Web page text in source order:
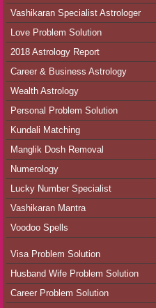
Vashikaran Specialist Astrologer
Love Problem Solution
2018 Astrology Report
Career & Business Astrology
Wealth Astrology
Personal Problem Solution
Kundali Matching
Manglik Dosh Removal
Numerology
Lucky Number Specialist
Vashikaran Mantra
Voodoo Spells
Visa Problem Solution
Husband Wife Problem Solution
Career Problem Solution